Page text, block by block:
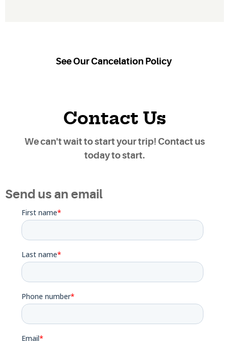
See Our Cancelation Policy
Contact Us
We can't wait to start your trip! Contact us
today to start.
Send us an email